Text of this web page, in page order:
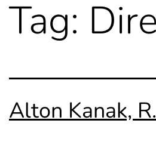
Tag:
Alton Kanak,